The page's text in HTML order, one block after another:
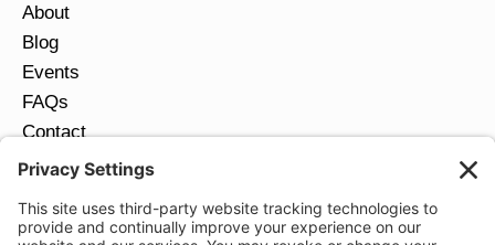
About
Blog
Events
FAQs
Contact
Return Policy
JOIN OUR EMAIL LIST